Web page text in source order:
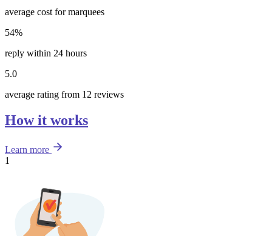
average cost for marquees
54%
reply within 24 hours
5.0
average rating from 12 reviews
How it works
Learn more
1